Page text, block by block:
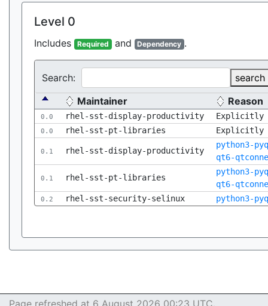
Level 0
Includes Required and Dependency .
Search:
search
Maintainer
Reason
0.0 rhel-sst-display-productivity Explicitly
0.0 rhel-sst-pt-libraries Explicitly
0.1 rhel-sst-display-productivity
python3-
qt6-
0.1 rhel-sst-pt-libraries
python3-
qt6-
0.2 rhel-sst-security-selinux python3-
Page refreshed at 6 August 2026 00:23 UTC.